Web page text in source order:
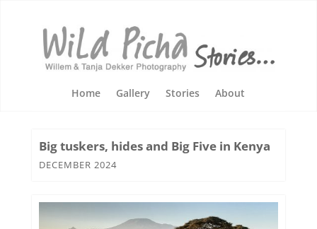
Home Gallery Stories About
Big tuskers, hides and Big Five in Kenya
DECEMBER 2024